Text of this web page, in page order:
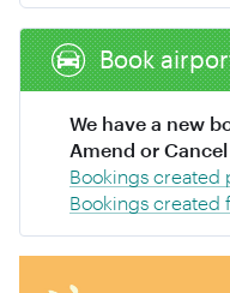
Book
We have a new
Amend or
Bookings created
Bookings created